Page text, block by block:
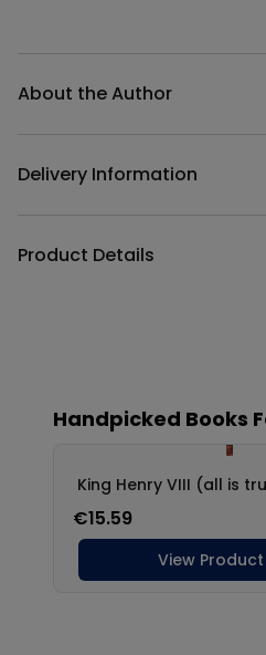
About the Author
Delivery Information
Product Details